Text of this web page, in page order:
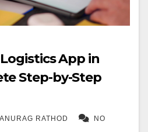
App in
Step-by-Step
ANURAG RATHOD NO